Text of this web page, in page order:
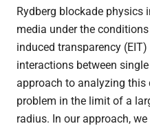
People
News
Publications
Rydberg blockade physics
media under the
induced transparency
interactions between
approach to analyzing
problem in the limit of a
radius. In our approach,